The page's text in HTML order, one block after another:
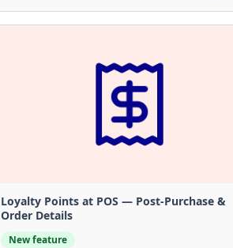
Loyalty Points at POS — Post-Purchase &
Order Details
New feature